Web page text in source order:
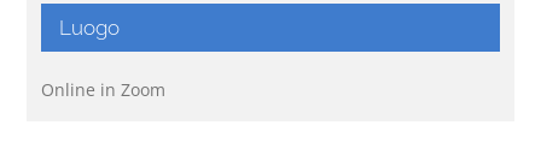
Luogo
Online in Zoom